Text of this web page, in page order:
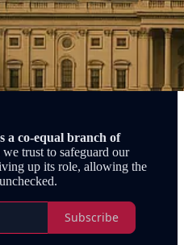
a co-equal branch of
trust to safeguard our
up its role, allowing the
Subscribe